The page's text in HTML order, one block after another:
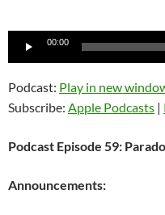
Audio
00:00
Podcast: Play in new
Subscribe: Apple Podcasts |
Podcast Episode 59:
Announcements: